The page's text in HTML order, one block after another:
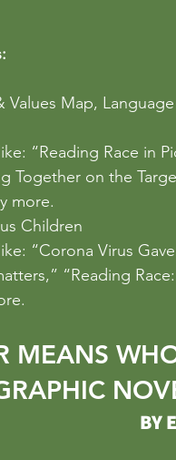
Values Map,
“Reading Race in
Together on the
more.
Children
“Corona Virus
,” “Reading
MEANS
BY